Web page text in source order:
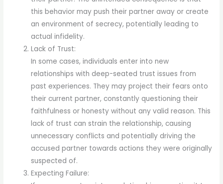
this behavior may push their partner away or create
an environment of secrecy, potentially leading to
actual infidelity.
Lack of Trust:
In some cases, individuals enter into new
relationships with deep-seated trust issues from
past experiences. They may project their fears onto
their current partner, constantly questioning their
faithfulness or honesty without any valid reason. This
lack of trust can strain the relationship, causing
unnecessary conflicts and potentially driving the
accused partner towards actions they were originally
suspected of.
Expecting Failure: